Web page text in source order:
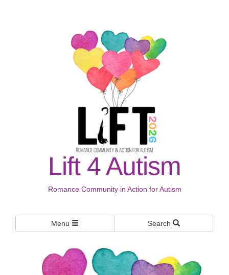
Lift 4 Autism
Romance Community in Action for Autism
Menu Search